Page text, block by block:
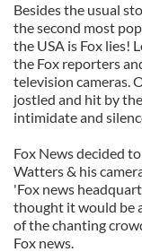
Besides the usual
the second most
the USA is Fox lies!
the Fox reporters
television cameras.
jostled and hit by
intimidate and
Fox News decided
Watters & his
'Fox news
thought it would be
of the chanting
Fox news.